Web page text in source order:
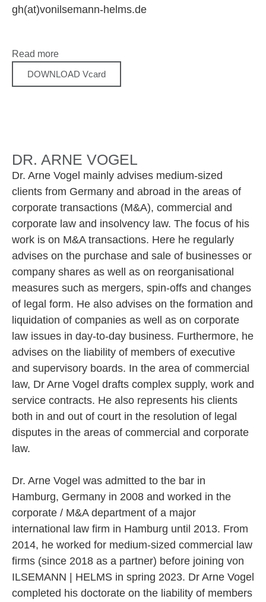
gh(at)vonilsemann-helms.de
Read more
DOWNLOAD Vcard
DR. ARNE VOGEL
Dr. Arne Vogel mainly advises medium-sized
clients from Germany and abroad in the areas of
corporate transactions (M&A), commercial and
corporate law and insolvency law. The focus of his
work is on M&A transactions. Here he regularly
advises on the purchase and sale of businesses or
company shares as well as on reorganisational
measures such as mergers, spin-offs and changes
of legal form. He also advises on the formation and
liquidation of companies as well as on corporate
law issues in day-to-day business. Furthermore, he
advises on the liability of members of executive
and supervisory boards. In the area of commercial
law, Dr Arne Vogel drafts complex supply, work and
service contracts. He also represents his clients
both in and out of court in the resolution of legal
disputes in the areas of commercial and corporate
law.
Dr. Arne Vogel was admitted to the bar in
Hamburg, Germany in 2008 and worked in the
corporate / M&A department of a major
international law firm in Hamburg until 2013. From
2014, he worked for medium-sized commercial law
firms (since 2018 as a partner) before joining von
ILSEMANN | HELMS in spring 2023. Dr Arne Vogel
completed his doctorate on the liability of members